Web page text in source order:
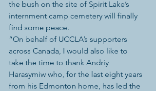
the bush on the site of Spirit Lake’s
internment camp cemetery will finally
find some peace.
“On behalf of UCCLA’s supporters
across Canada, I would also like to
take the time to thank Andriy
Harasymiw who, for the last eight years
from his Edmonton home, has led the